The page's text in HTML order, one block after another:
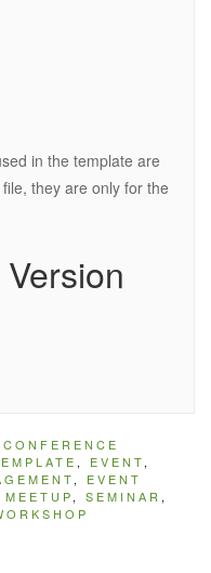
in the template are
they are only for the
CONFERENCE
, EVENT,
, EVENT
MEETUP, SEMINAR ,